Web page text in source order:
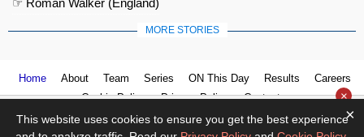
☞ Roman Walker (England)
MORE STORIES
Home About Team Series ON This Day Results
Careers
Cookie Policy
Privacy Policy Contact us ×
×
This website uses cookies to ensure you get the best experience